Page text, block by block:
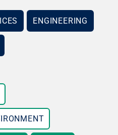
ENGINEERING